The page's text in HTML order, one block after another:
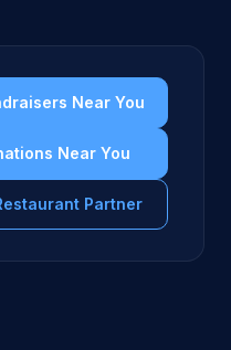
Near You
Near You
Partner